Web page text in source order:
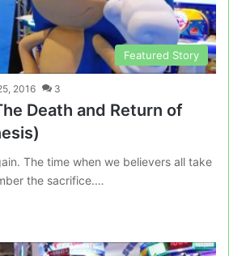
Featured Story
2016 3
Death and Return of
The time when we believers all take
the sacrifice.…